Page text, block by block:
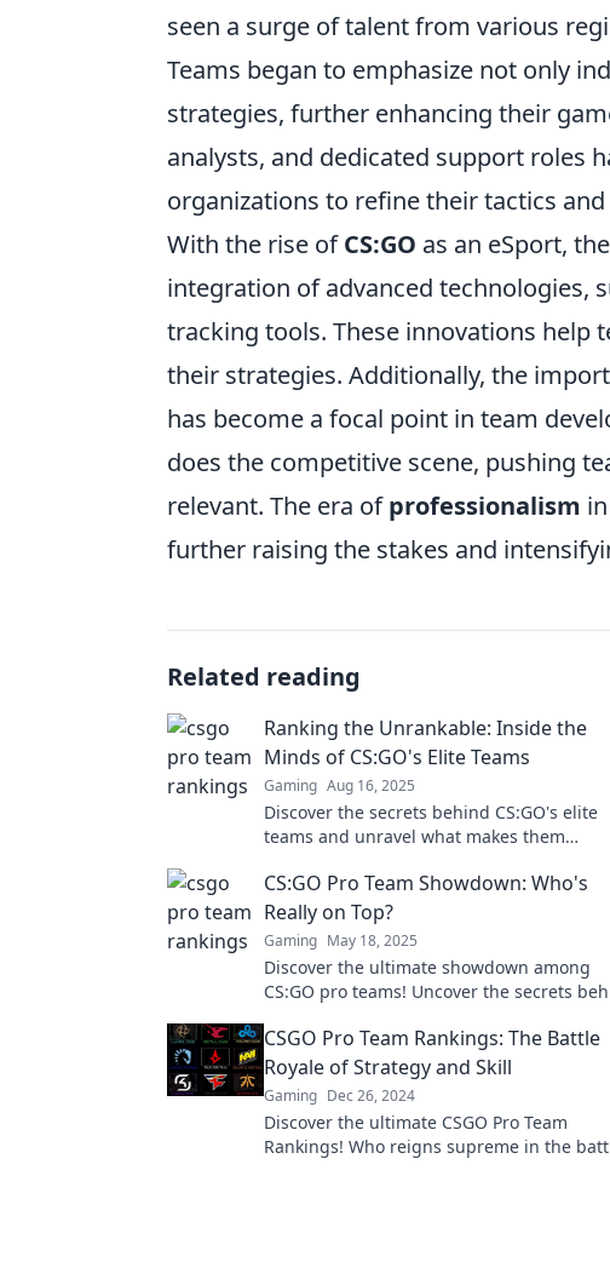
seen a surge of talent from various
Teams began to emphasize not only
strategies, further enhancing their
analysts, and dedicated support roles
organizations to refine their tactics
With the rise ofCS:GO as an eSport,
integration of advanced technologies,
tracking tools. These innovations help
their strategies. Additionally, the
has become a focal point in team
does the competitive scene, pushing
relevant. The era ofprofessionalism
further raising the stakes and
Related reading
Ranking the Unrankable: Inside the
Minds of CS:GO's Elite Teams
Gaming Aug 16, 2025
Discover the secrets behind CS:GO's elite
teams and unravel what makes them
champions!
CS:GO Pro Team Showdown: Who's
Really on Top?
Gaming May 18, 2025
Discover the ultimate showdown among
CS:GO pro teams! Uncover the secrets
today!
CSGO Pro Team Rankings: The Battle
Royale of Strategy and Skill
Gaming Dec 26, 2024
Discover the ultimate CSGO Pro Team
Rankings! Who reigns supreme in the